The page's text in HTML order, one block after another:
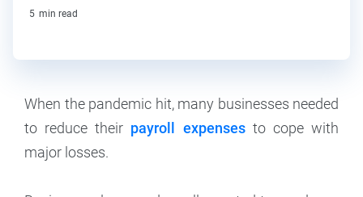
5 min read
When the pandemic hit, many businesses needed
to reduce their payroll expensesto cope with
major losses.